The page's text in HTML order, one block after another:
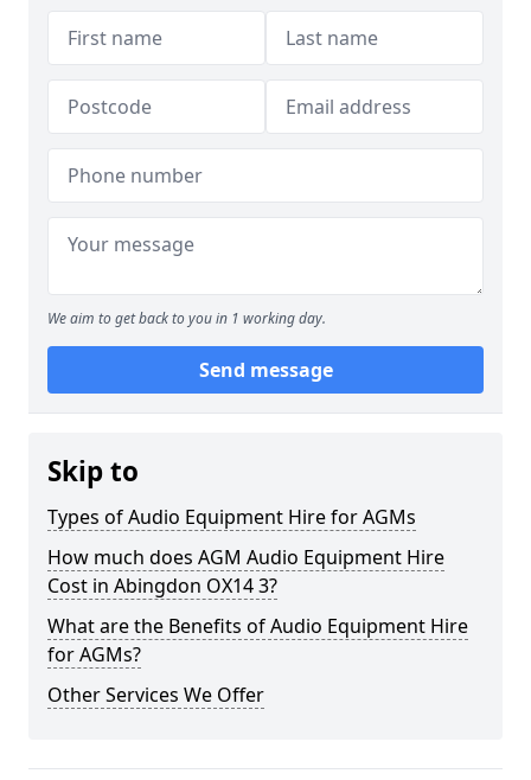
We aim to get back to you in 1 working day.
Send message
Skip to
Types of Audio Equipment Hire for AGMs
How much does AGM Audio Equipment Hire
Cost in Abingdon OX14 3?
What are the Benefits of Audio Equipment Hire
for AGMs?
Other Services We Offer